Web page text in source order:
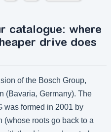
catalogue: where
drive does
of the Bosch Group,
(Bavaria, Germany). The
was formed in 2001 by
(whose roots go back to a